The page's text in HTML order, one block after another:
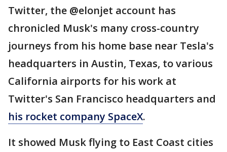
Twitter, the @elonjet account has
chronicled Musk's many cross-country
journeys from his home base near Tesla's
headquarters in Austin, Texas, to various
California airports for his work at
Twitter's San Francisco headquarters and
his rocket company SpaceX.
It showed Musk flying to East Coast cities